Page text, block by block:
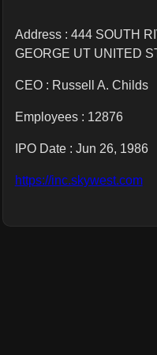
Address : 444 SOUTH
GEORGE UT UNITED
CEO : Russell A. Childs
Employees : 12876
IPO Date : Jun 26, 1986
https://inc.skywest.com